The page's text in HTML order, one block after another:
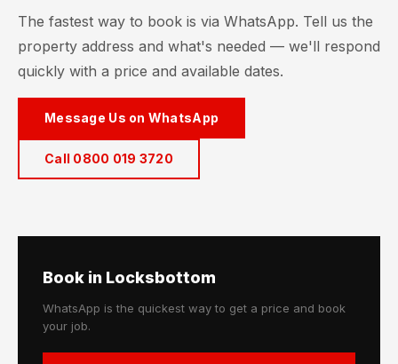
The fastest way to book is via WhatsApp. Tell us the
property address and what's needed — we'll respond
quickly with a price and available dates.
Message Us on WhatsApp
Call 0800 019 3720
Book in Locksbottom
WhatsApp is the quickest way to get a price and book
your job.